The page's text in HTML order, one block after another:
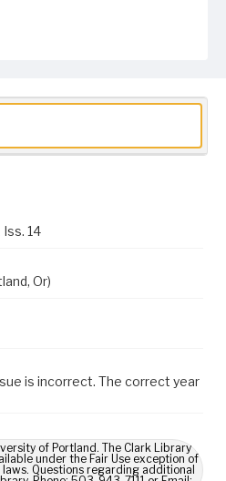
14
Or)
is incorrect. The correct year
of Portland. The Clark Library
under the Fair Use exception of
Questions regarding additional